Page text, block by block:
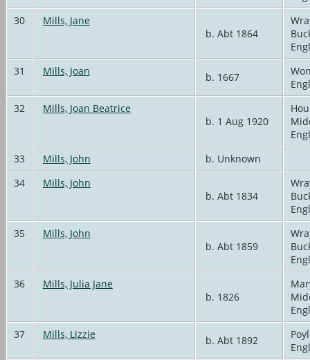
30
Mills, Jane
b. Abt 1864
31
Mills, Joan b. 1667
32
Mills, Joan Beatrice
b. 1 Aug 1920
33
Mills, John
b. Unknown
34
Mills, John
b. Abt 1834
35
Mills, John
b. Abt 1859
36
Mills, Julia Jane
b. 1826
37
Mills, Lizzie b. Abt 1892